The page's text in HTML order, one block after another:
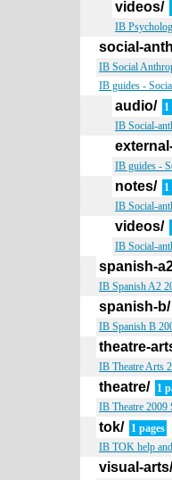
videos/
IB
social-
IB Social
IB guides -
audio/ 1
IB Social-
IB guides -
notes/ 1
IB Social-
videos/
IB Social-
spanish-
IB Spanish A2
spanish-b/
IB Spanish B
theatre-
IB Theatre Arts
theatre/ 1
IB Theatre 2009
tok/ 1 pages
IB TOK help
visual-